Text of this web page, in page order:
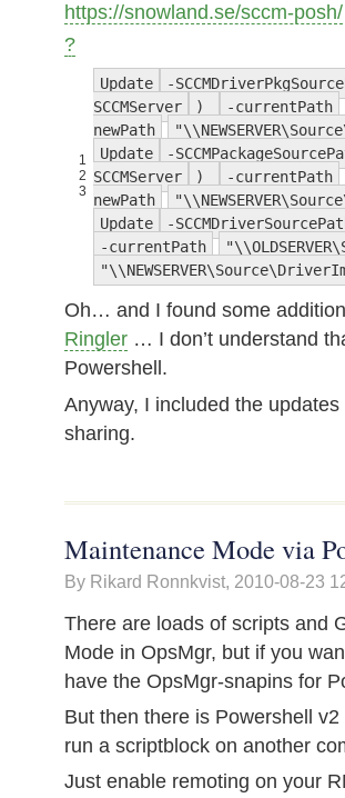
https://snowland.se/sccm-posh/
?
1
2
3
Update -
SCCMServer
) -currentPath
newPath
Update
-
SCCMServer
) -currentPath
newPath
Update
-
-currentPath
Oh… and I found some
Ringler … I don’t understand
Powershell.
Anyway, I included the
sharing.
Maintenance Mode via
By Rikard Ronnkvist, 2010-08-23
There are loads of scripts and
Mode in OpsMgr, but if you
have the OpsMgr-snapins for
But then there is Powershell
run a scriptblock on another
Just enable remoting on your